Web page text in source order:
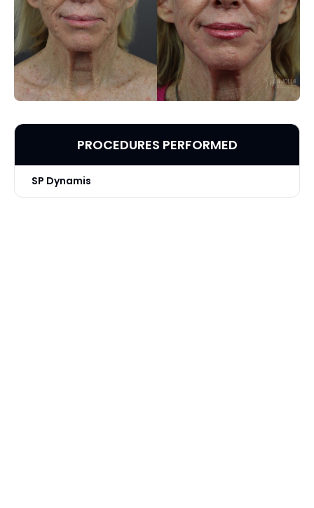
PROCEDURES PERFORMED
SP Dynamis